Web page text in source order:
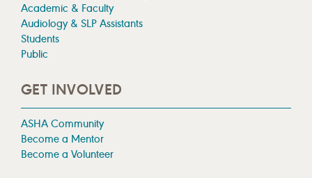
Academic & Faculty
Audiology & SLP Assistants
Students
Public
GET INVOLVED
ASHA Community
Become a Mentor
Become a Volunteer